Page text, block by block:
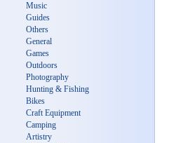
Music
Guides
Others
General
Games
Outdoors
Photography
Hunting & Fishing
Bikes
Craft Equipment
Camping
Artistry